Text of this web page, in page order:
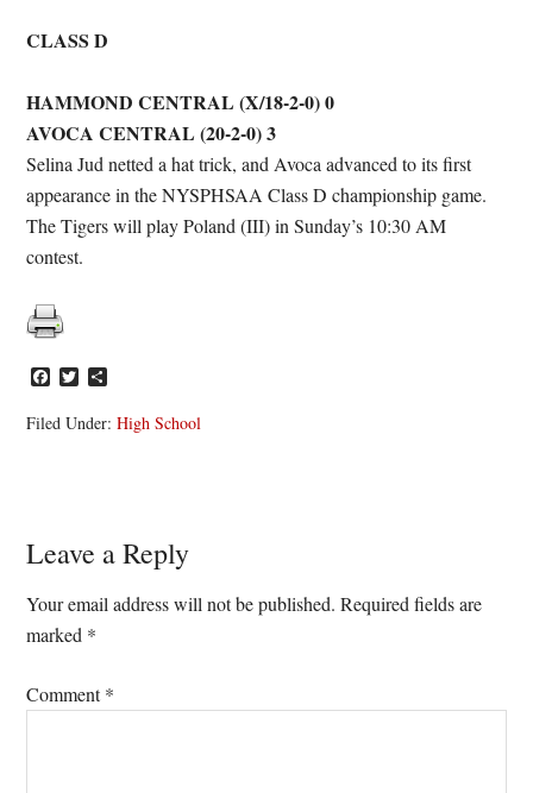
CLASS D
HAMMOND CENTRAL (X/18-2-0) 0
AVOCA CENTRAL (20-2-0) 3
Selina Jud netted a hat trick, and Avoca advanced to its first
appearance in the NYSPHSAA Class D championship game.
The Tigers will play Poland (III) in Sunday’s 10:30 AM
contest.
Facebook
Twitter
Filed Under:High School
Reader
Interactions
Leave a Reply
Your email address will not be published. Required fields are
marked *
Comment*